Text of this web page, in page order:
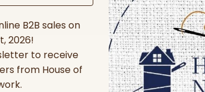
B2B sales on
2026!
to receive
from House of